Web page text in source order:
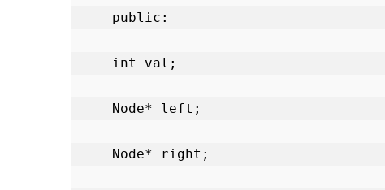
public:
int val;
Node* left;
Node* right;